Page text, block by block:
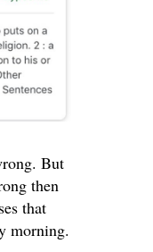
But
then
that
morning.